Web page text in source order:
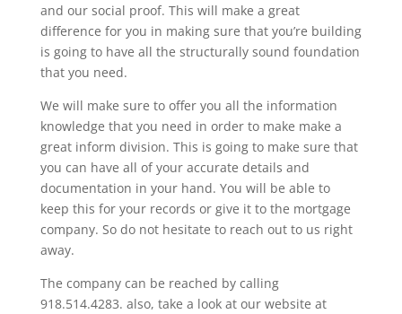
and our social proof. This will make a great
difference for you in making sure that you’re building
is going to have all the structurally sound foundation
that you need.
We will make sure to offer you all the information
knowledge that you need in order to make make a
great inform division. This is going to make sure that
you can have all of your accurate details and
documentation in your hand. You will be able to
keep this for your records or give it to the mortgage
company. So do not hesitate to reach out to us right
away.
The company can be reached by calling
918.514.4283. also, take a look at our website at